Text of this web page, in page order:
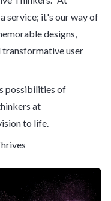
service; it's our way of
designs,
transformative user
possibilities of
at
to life.